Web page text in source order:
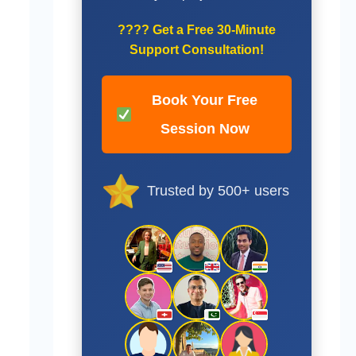
???? Get a Free 30-Minute
Support Consultation!
Book Your Free
Session Now
Trusted by 500+ users